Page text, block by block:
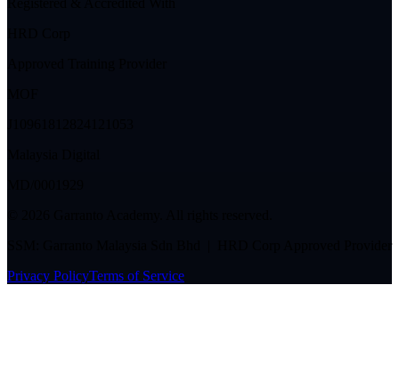
Privacy PolicyTerms of Service